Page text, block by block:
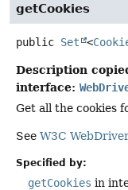
getCookies
public Set <
Description
interface:
Get all the cookies
See W3C
Specified by:
getCookies in